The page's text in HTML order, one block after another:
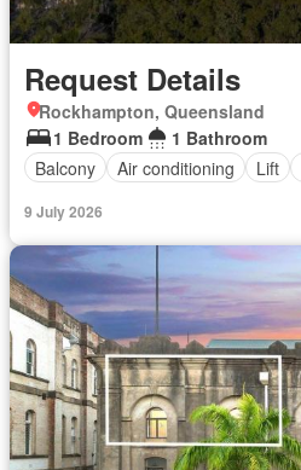
Request Details
Rockhampton, Queensland
1 Bedroom
1 Bathroom
Balcony
Air conditioning Lift
9 July 2026